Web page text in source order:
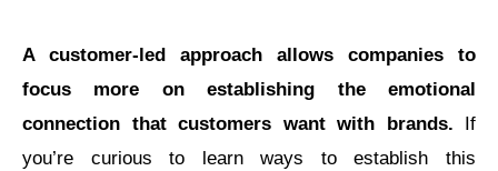
A customer-led approach allows companies to
focus more on establishing the emotional
connection that customers want with brands. If
you’re curious to learn ways to establish this